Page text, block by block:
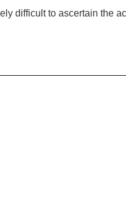
difficult to ascertain the